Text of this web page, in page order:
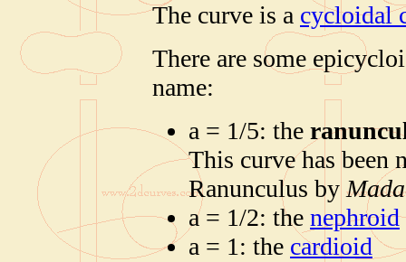
The curve is a cycloidal
There are some
name:
a = 1/5: the
This curve has been
Ranunculus by
a = 1/2: the nephroid
a = 1: the cardioid